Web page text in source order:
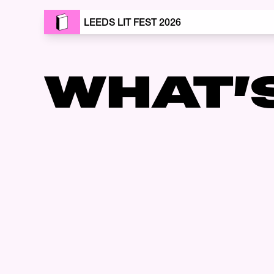
Skip to content
LEEDS LIT FEST 2026